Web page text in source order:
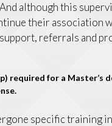
although this
their association
referrals and
required for a Master’s
specific training